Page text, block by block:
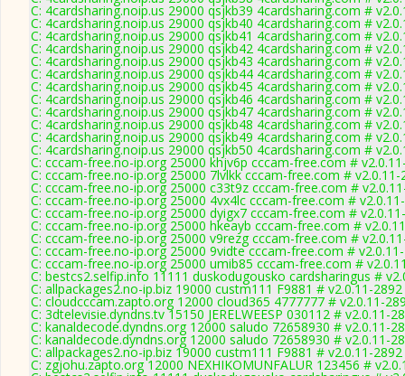
C: 4cardsharing.noip.us 29000 qsjkb39 4cardsharing.com #
C: 4cardsharing.noip.us 29000 qsjkb40 4cardsharing.com #
C: 4cardsharing.noip.us 29000 qsjkb41 4cardsharing.com #
C: 4cardsharing.noip.us 29000 qsjkb42 4cardsharing.com #
C: 4cardsharing.noip.us 29000 qsjkb43 4cardsharing.com #
C: 4cardsharing.noip.us 29000 qsjkb44 4cardsharing.com #
C: 4cardsharing.noip.us 29000 qsjkb45 4cardsharing.com #
C: 4cardsharing.noip.us 29000 qsjkb46 4cardsharing.com #
C: 4cardsharing.noip.us 29000 qsjkb47 4cardsharing.com #
C: 4cardsharing.noip.us 29000 qsjkb48 4cardsharing.com #
C: 4cardsharing.noip.us 29000 qsjkb49 4cardsharing.com #
C: 4cardsharing.noip.us 29000 qsjkb50 4cardsharing.com #
C: cccam-free.no-ip.org 25000 khjv6p cccam-free.com #
C: cccam-free.no-ip.org 25000 7lvlkk cccam-free.com # v2.0.11-
C: cccam-free.no-ip.org 25000 c33t9z cccam-free.com #
C: cccam-free.no-ip.org 25000 4vx4lc cccam-free.com #
C: cccam-free.no-ip.org 25000 dyigx7 cccam-free.com #
C: cccam-free.no-ip.org 25000 hkeayb cccam-free.com #
C: cccam-free.no-ip.org 25000 v9rezg cccam-free.com #
C: cccam-free.no-ip.org 25000 9vidte cccam-free.com #
C: cccam-free.no-ip.org 25000 umib85 cccam-free.com #
C: bestcs2.selfip.info 11111 duskodugousko cardsharingus #
C: allpackages2.no-ip.biz 19000 custm111 F9881 # v2.0.11-2892
C: cloudcccam.zapto.org 12000 cloud365 4777777 # v2.0.11-
C: 3dtelevisie.dyndns.tv 15150 JERELWEESP 030112 # v2.0.11-
C: kanaldecode.dyndns.org 12000 saludo 72658930 # v2.0.11-
C: kanaldecode.dyndns.org 12000 saludo 72658930 # v2.0.11-
C: allpackages2.no-ip.biz 19000 custm111 F9881 # v2.0.11-2892
C: zgjohu.zapto.org 12000 NEXHIKOMUNFALUR 123456 #